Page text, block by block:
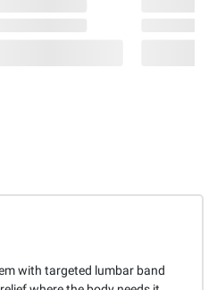
with targeted lumbar band